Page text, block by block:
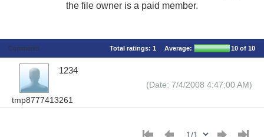
the file owner is a paid member.
Comments Total ratings: 1 Average: 10 of 10
tmp8777413261
1234
(Date: 7/4/2008 4:47:00 AM)